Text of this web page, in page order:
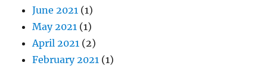
June 2021 (1)
May 2021 (1)
April 2021 (2)
February 2021 (1)